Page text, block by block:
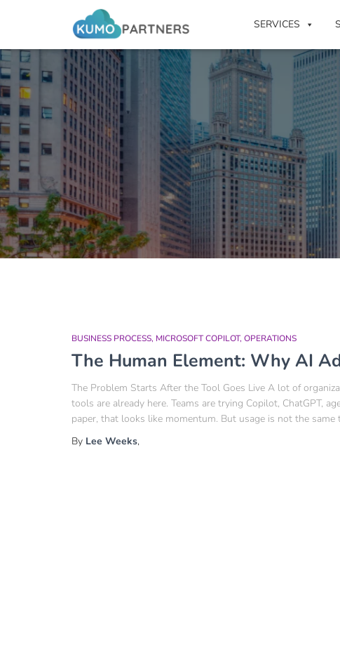
SERVICES
BUSINESS PROCESS MICROSOFT COPILOT OPERATIONS
The Human Element: Why AI
The Problem Starts After the Tool Goes Live A lot of
tools are already here. Teams are trying Copilot, ChatGPT,
paper, that looks like momentum. But usage is not the
By Lee Weeks,